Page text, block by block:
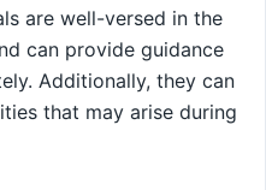
are well-versed in the
can provide guidance
Additionally, they can
that may arise during